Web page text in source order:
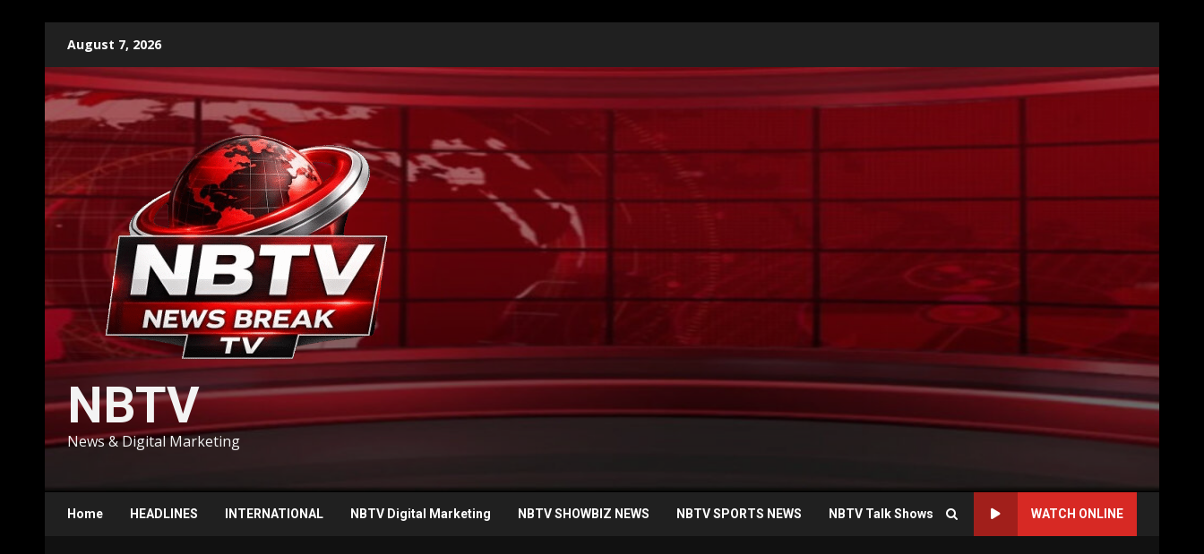
content
August 7, 2026
NBTV
News & Digital Marketing
Home HEADLINES INTERNATIONAL NBTV Digital Marketing NBTV SHOWBIZ NEWS NBTV SPORTS NEWS NBTV Talk Shows WATCH ONLINE